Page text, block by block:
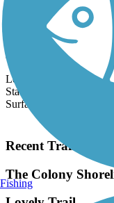
Big Bear Creek
The 5.7-mile Big Bear
tree-lined banks of its
across...
Length:
State:
Surface:
Recent Trail
The Colony
Fishing